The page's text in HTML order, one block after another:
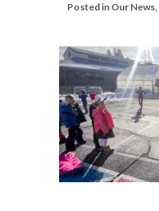
Posted in Our News,